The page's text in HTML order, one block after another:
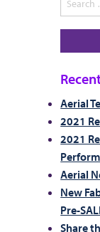
for:
Aerial
2021
2021
Aerial
New
Pre-
Share